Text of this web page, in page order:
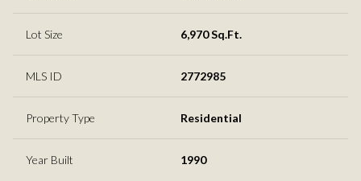
Lot Size 6,970 Sq.Ft.
MLS ID 2772985
Property Type Residential
Year Built 1990